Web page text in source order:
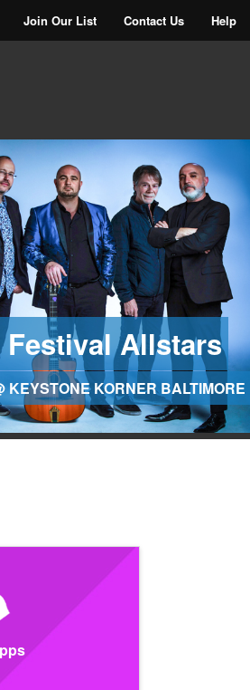
Join Our List Contact Us Help
Allstars
KEYSTONE KORNER BALTIMORE